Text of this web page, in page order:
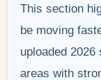
This section
be moving
uploaded
areas with